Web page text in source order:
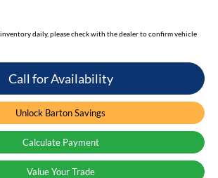
daily, please check with the dealer to confirm vehicle
Call for Availability
Unlock Barton Savings
Calculate Payment
Value Your Trade